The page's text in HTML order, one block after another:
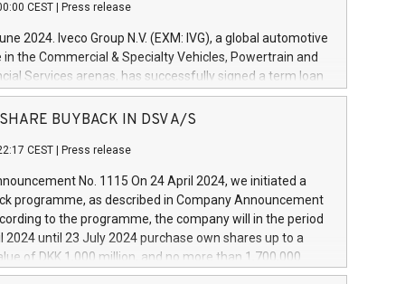
CEST Press release
2024. Iveco Group N.V. (EXM: IVG), a global automotive
in the Commercial & Specialty Vehicles, Powertrain and
Services arenas, has successfully signed a term loan
million euros with Cassa Depositi e Prestiti (CDP), for the
projects in Italy dedicated to research, development
develop innovative technologies and architectures in
digitalisation and vehicle connectivity aimed at
safety, driving comfort and productivity. The
which will have a 5-year amortising profile, will
Group in Italy by the end of 2025. Iveco Group N.V.
the home of unique people and brands that power your
SHARE BUYBACK IN DSV A/S
CEST Press release
No. 1115 On 24 April 2024, we initiated a
programme, as described in Company Announcement
to the programme, the company will in the period
2024 until 23 July 2024 purchase own shares up to a
of DKK 1,000 million, and no more than 1,700,000
to 0.79% of the share capital at